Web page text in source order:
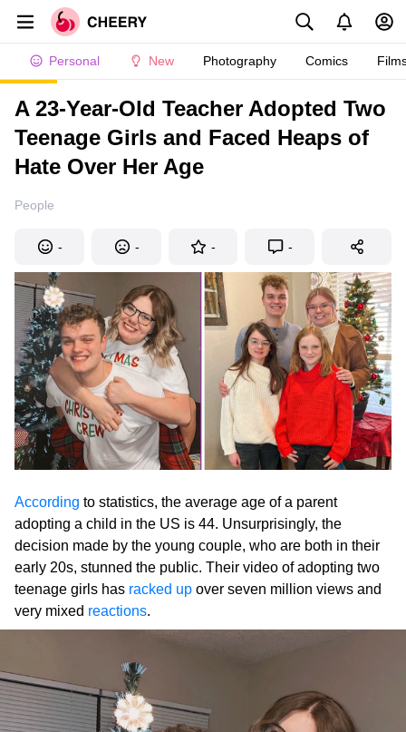
Personal New Photography Comics
A 23-Year-Old Teacher Adopted Two
Teenage Girls and Faced Heaps of
Hate Over Her Age
People
- - - -
According to statistics, the average age of a parent
adopting a child in the US is 44. Unsurprisingly, the
decision made by the young couple, who are both in their
early 20s, stunned the public. Their video of adopting two
teenage girls has racked up over seven million views and
very mixed reactions.